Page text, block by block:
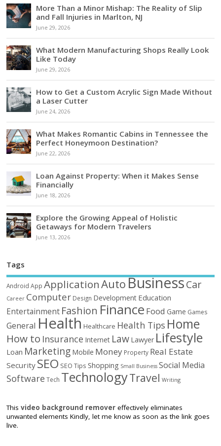
More Than a Minor Mishap: The Reality of Slip
and Fall Injuries in Marlton, NJ
June 29, 2026
What Modern Manufacturing Shops Really Look
Like Today
June 29, 2026
How to Get a Custom Acrylic Sign Made Without
a Laser Cutter
June 24, 2026
What Makes Romantic Cabins in Tennessee the
Perfect Honeymoon Destination?
June 22, 2026
Loan Against Property: When it Makes Sense
Financially
June 18, 2026
Explore the Growing Appeal of Holistic
Getaways for Modern Travelers
June 13, 2026
Tags
Android App ApplicationAutoBusinessCar
Career Computer Design Development Education
Entertainment Fashion Finance Food Game Games
General Health Healthcare Health Tips Home
How to Insurance Internet Law Lawyer Lifestyle
Loan Marketing Mobile Money Property Real Estate
Security SEO SEO Tips Shopping Small Business Social Media
Software Tech TechnologyTravel Writing
Thisvideo background remover effectively eliminates
unwanted elements Kindly, let me know as soon as the link goes
live.